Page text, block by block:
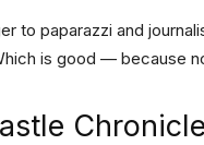
to paparazzi and
is good — because